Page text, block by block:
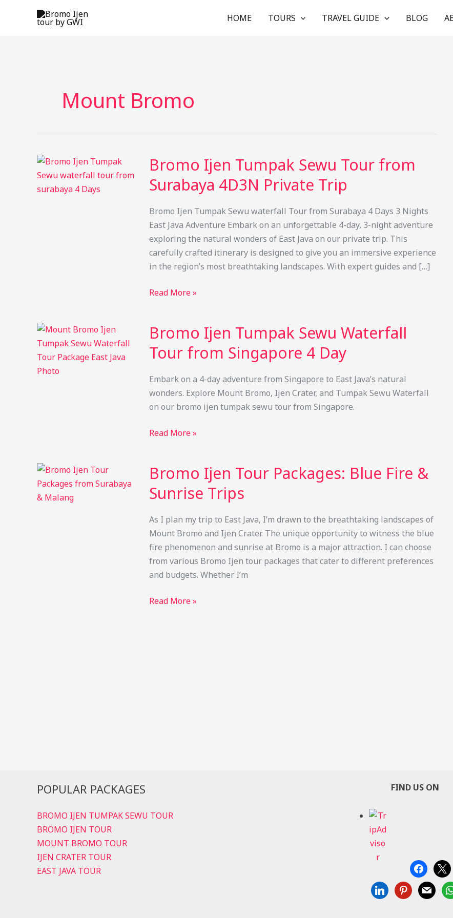
HOME TOURS TRAVEL GUIDE BLOG
Mount Bromo
Bromo Ijen Tumpak Sewu Tour from
Surabaya 4D3N Private Trip
Bromo Ijen Tumpak Sewu waterfall Tour from Surabaya 4 Days 3 Nights
East Java Adventure Embark on an unforgettable 4-day, 3-night adventure
exploring the natural wonders of East Java on our private trip. This
carefully crafted itinerary is designed to give you an immersive experience
in the region’s most breathtaking landscapes. With expert guides and […]
Bromo
Sewu
Tour
from
Surabaya
4D3N
Private
Read More »
Bromo Ijen Tumpak Sewu Waterfall
Tour from Singapore 4 Day
Embark on a 4-day adventure from Singapore to East Java’s natural
wonders. Explore Mount Bromo, Ijen Crater, and Tumpak Sewu Waterfall
on our bromo ijen tumpak sewu tour from Singapore.
Bromo
Sewu
Waterfall
Tour
from
Singapore
4
Day
Read More »
Bromo Ijen Tour Packages: Blue Fire &
Sunrise Trips
As I plan my trip to East Java, I’m drawn to the breathtaking landscapes of
Mount Bromo and Ijen Crater. The unique opportunity to witness the blue
fire phenomenon and sunrise at Bromo is a major attraction. I can choose
from various Bromo Ijen tour packages that cater to different preferences
and budgets. Whether I’m
Bromo
Read More »
POPULAR PACKAGES
BROMO IJEN TUMPAK SEWU TOUR
BROMO IJEN TOUR
MOUNT BROMO TOUR
IJEN CRATER TOUR
EAST JAVA TOUR
FIND US ON
facebook
x
linkedinpinterest
mail